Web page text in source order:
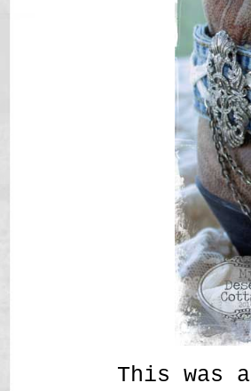
This was